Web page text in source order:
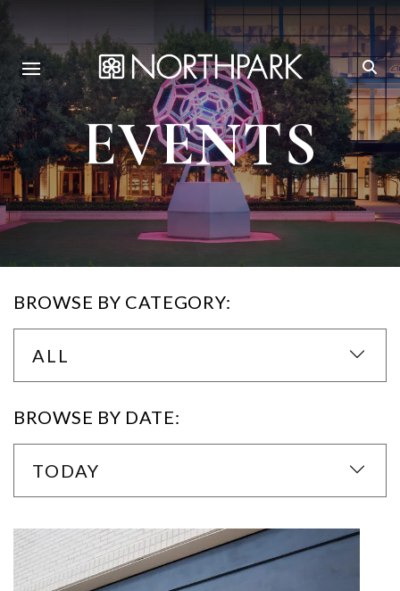
EVENTS
BROWSE BY CATEGORY:
ALL
BROWSE BY DATE:
TODAY